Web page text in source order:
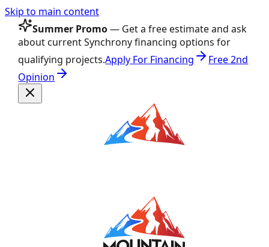
Skip to main content
Summer Promo— Get a free estimate and ask
about current Synchrony financing options for
qualifying projects.Apply For Financing
Free 2nd
Opinion